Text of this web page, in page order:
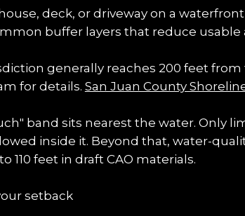
deck, or driveway on a
buffer layers that reduce usable
generally reaches 200 feet
for details. San Juan County
band sits nearest the water. Only
inside it. Beyond that, water-
110 feet in draft CAO materials.
setback